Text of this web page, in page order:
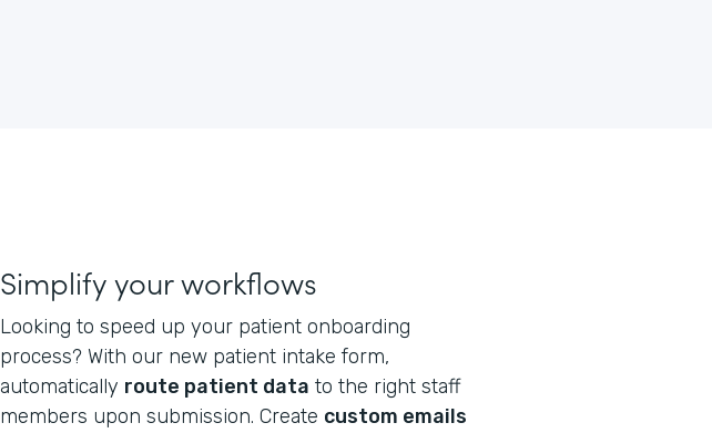
Simplify your workflows
Looking to speed up your patient onboarding
process? With our new patient intake form,
automatically route patient data to the right staff
members upon submission. Create custom emails